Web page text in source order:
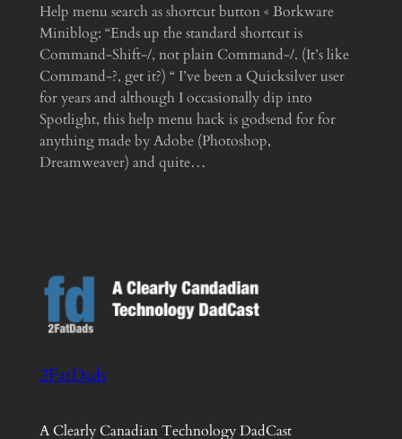
Help menu search as shortcut button « Borkware
Miniblog: “Ends up the standard shortcut is
Command-Shift-/, not plain Command-/. (It’s like
Command-?, get it?) “ I’ve been a Quicksilver user
for years and although I occasionally dip into
Spotlight, this help menu hack is godsend for for
anything made by Adobe (Photoshop,
Dreamweaver) and quite…
2FatDads
A Clearly Canadian Technology DadCast